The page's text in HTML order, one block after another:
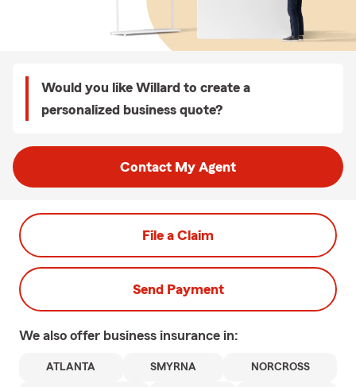
Would you like Willard to create a
personalized business quote?
Contact My Agent
File a Claim
Send Payment
We also offer business insurance in:
ATLANTA SMYRNA NORCROSS